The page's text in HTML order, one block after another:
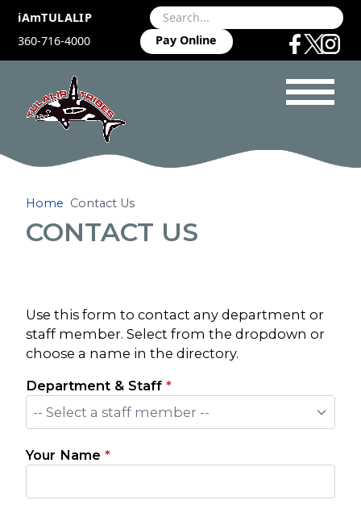
iAmTULALIP
360-716-4000
Pay Online
Home Contact Us
CONTACT US
Use this form to contact any department or
staff member. Select from the dropdown or
choose a name in the directory.
Department & Staff *
-- Select a staff member --
Your Name *